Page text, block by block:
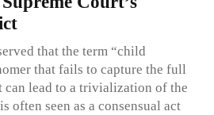
that the term “child
that fails to capture the full
can lead to a trivialization of the
often seen as a consensual act